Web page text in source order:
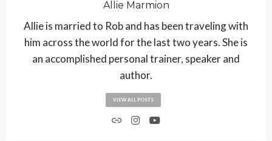
Allie Marmion
Allie is married to Rob and has been traveling with
him across the world for the last two years. She is
an accomplished personal trainer, speaker and
author.
VIEW ALL POSTS